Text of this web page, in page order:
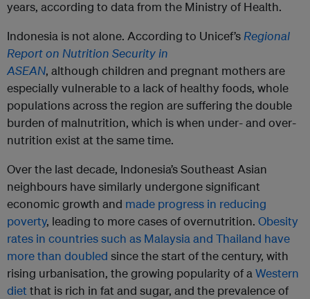
years, according to data from the Ministry of Health.
Indonesia is not alone. According to Unicef’sRegional
Report on Nutrition Security in
ASEAN, although children and pregnant mothers are
especially vulnerable to a lack of healthy foods, whole
populations across the region are suffering the double
burden of malnutrition, which is when under- and over-
nutrition exist at the same time.
Over the last decade, Indonesia’s Southeast Asian
neighbours have similarly undergone significant
economic growth and made progress in reducing
poverty, leading to more cases of overnutrition. Obesity
rates in countries such as Malaysia and Thailand have
more than doubled since the start of the century, with
rising urbanisation, the growing popularity of aWestern
dietthat is rich in fat and sugar, and the prevalence of